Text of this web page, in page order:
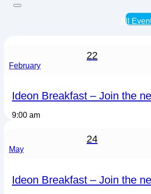
All
22
February
Ideon Breakfast – Join the
9:00 am
24
May
Ideon Breakfast – Join the